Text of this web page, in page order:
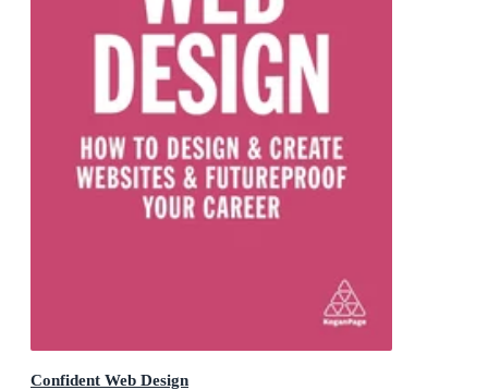
Confident Web Design